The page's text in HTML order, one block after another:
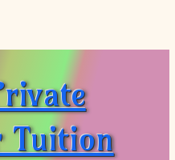
Tuition